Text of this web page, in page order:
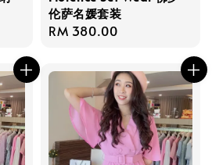
伦萨名媛套装
Regular
RM 380.00